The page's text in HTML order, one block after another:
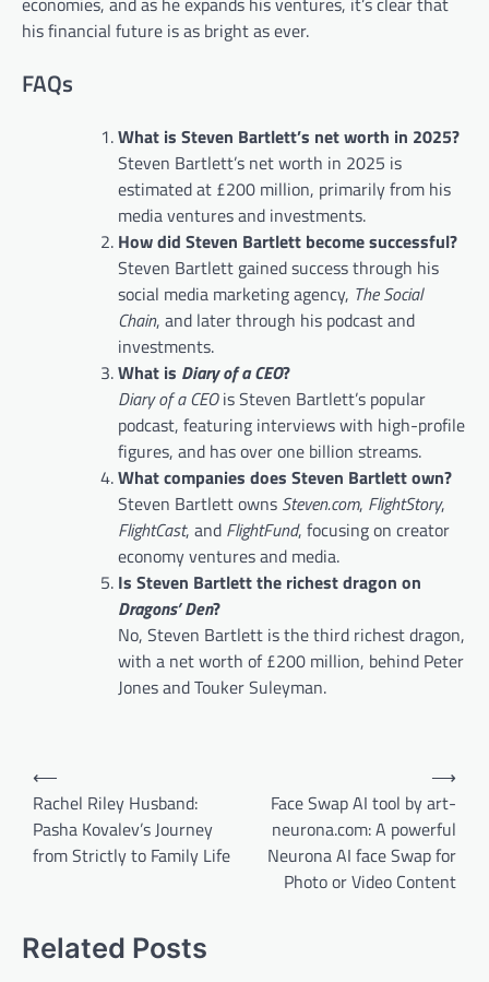
his financial future is as bright as ever.
FAQs
What is Steven Bartlett’s net worth in 2025?
Steven Bartlett’s net worth in 2025 is
estimated at £200 million, primarily from his
media ventures and investments.
How did Steven Bartlett become successful?
Steven Bartlett gained success through his
social media marketing agency, The Social
Chain, and later through his podcast and
investments.
What is Diary of a CEO?
Diary of a CEOis Steven Bartlett’s popular
podcast, featuring interviews with high-profile
figures, and has over one billion streams.
What companies does Steven Bartlett own?
Steven Bartlett owns Steven.com, FlightStory,
FlightCast, and FlightFund, focusing on creator
economy ventures and media.
Is Steven Bartlett the richest dragon on
Dragons’ Den?
No, Steven Bartlett is the third richest dragon,
with a net worth of £200 million, behind Peter
Jones and Touker Suleyman.
Post
navigation
⟵
Rachel Riley Husband:
Pasha Kovalev’s Journey
from Strictly to Family Life
Face Swap AI tool by art-
neurona.com: A powerful
Neurona AI face Swap for
Photo or Video Content
⟶
Related Posts